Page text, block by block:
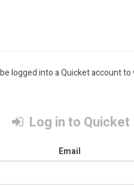
logged into a Quicket account
Log in to Quicket
Email